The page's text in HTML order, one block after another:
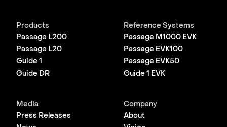
Products
Passage L200
Passage L20
Guide 1
Guide DR
Reference Systems
Passage M1000 EVK
Passage EVK100
Passage EVK50
Guide 1 EVK
Media
Press Releases
Company
About